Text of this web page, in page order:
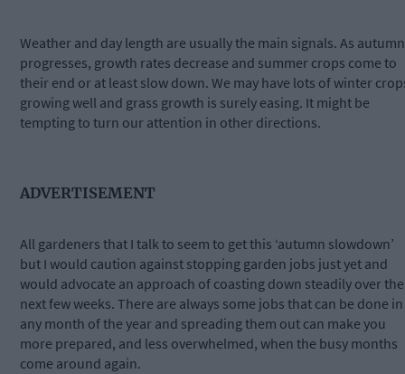
Weather and day length are usually the main signals. As autumn
progresses, growth rates decrease and summer crops come to
their end or at least slow down. We may have lots of winter
growing well and grass growth is surely easing. It might be
tempting to turn our attention in other directions.
ADVERTISEMENT
All gardeners that I talk to seem to get this ‘autumn slowdown’
but I would caution against stopping garden jobs just yet and
would advocate an approach of coasting down steadily over the
next few weeks. There are always some jobs that can be done in
any month of the year and spreading them out can make you
more prepared, and less overwhelmed, when the busy months
come around again.